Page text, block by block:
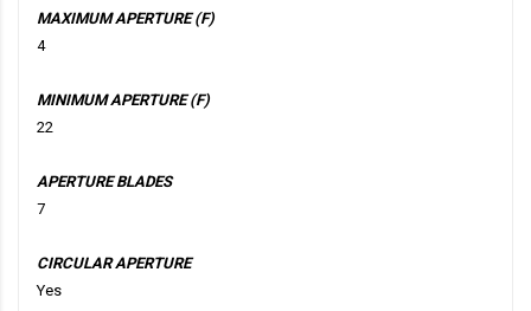
MAXIMUM APERTURE (F)
4
MINIMUM APERTURE (F)
22
APERTURE BLADES
7
CIRCULAR APERTURE
Yes